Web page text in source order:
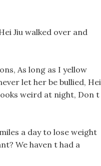
Jiu walked over and
As long as I yellow
let her be bullied, Hei
weird at night, Don t
a day to lose weight
We haven t had a